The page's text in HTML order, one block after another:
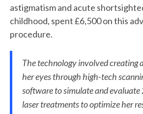
astigmatism and acute
childhood, spent £6,500 on this
procedure.
The technology involved creating
her eyes through high-tech
software to simulate and
laser treatments to optimize her